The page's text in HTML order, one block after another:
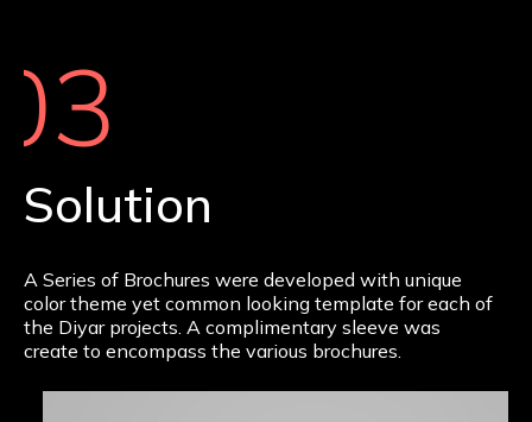
Solution
A Series of Brochures were developed with unique
color theme yet common looking template for each of
the Diyar projects. A complimentary sleeve was
create to encompass the various brochures.